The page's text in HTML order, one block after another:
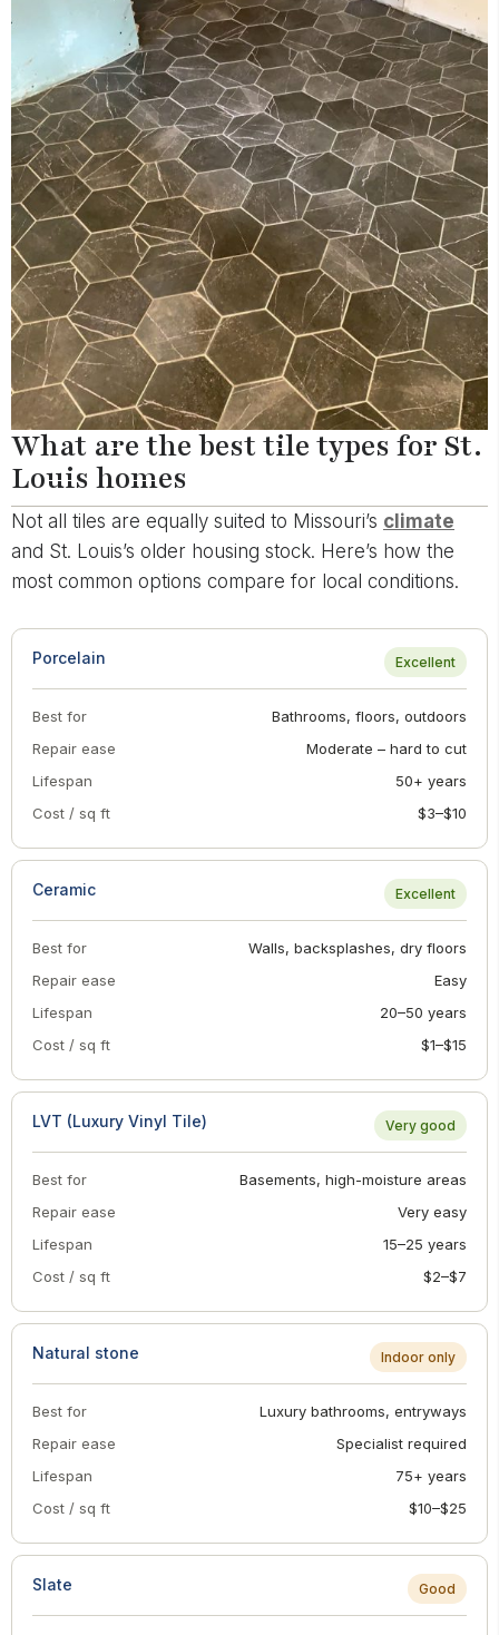
What are the best tile types for St.
Louis homes
Not all tiles are equally suited to Missouri’s climate
and St. Louis’s older housing stock. Here’s how the
most common options compare for local conditions.
Porcelain Excellent
Best for
Bathrooms, floors, outdoors
Repair ease
Moderate – hard to cut
Lifespan
50+ years
Cost / sq ft
$3–$10
Ceramic Excellent
Best for
Walls, backsplashes, dry floors
Repair ease
Easy
Lifespan
20–50 years
Cost / sq ft
$1–$15
LVT (Luxury Vinyl Tile) Very good
Best for
Basements, high-moisture areas
Repair ease
Very easy
Lifespan
15–25 years
Cost / sq ft
$2–$7
Natural stone Indoor only
Best for
Luxury bathrooms, entryways
Repair ease
Specialist required
Lifespan
75+ years
Cost / sq ft
$10–$25
Slate Good